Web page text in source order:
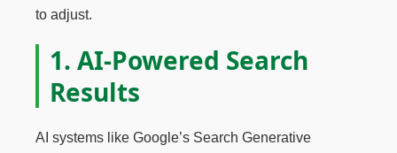
to adjust.
1. AI-Powered Search
Results
AI systems like Google’s Search Generative